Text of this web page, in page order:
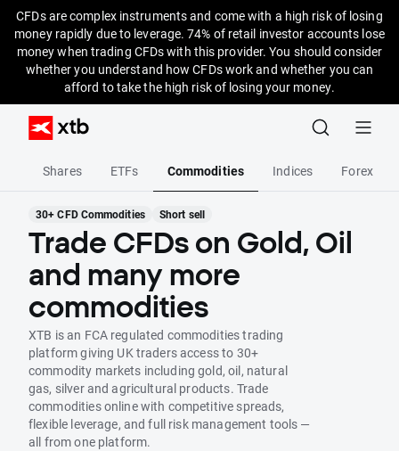
CFDs are complex instruments and come with a high risk of losing
money rapidly due to leverage. 74% of retail investor accounts lose
money when trading CFDs with this provider. You should consider
whether you understand how CFDs work and whether you can
afford to take the high risk of losing your money.
Shares ETFs Commodities Indices Forex
30+ CFD Commodities Short sell
Trade CFDs on Gold, Oil
and many more
commodities
XTB is an FCA regulated commodities trading
platform giving UK traders access to 30+
commodity markets including gold, oil, natural
gas, silver and agricultural products. Trade
commodities online with competitive spreads,
flexible leverage, and full risk management tools —
all from one platform.